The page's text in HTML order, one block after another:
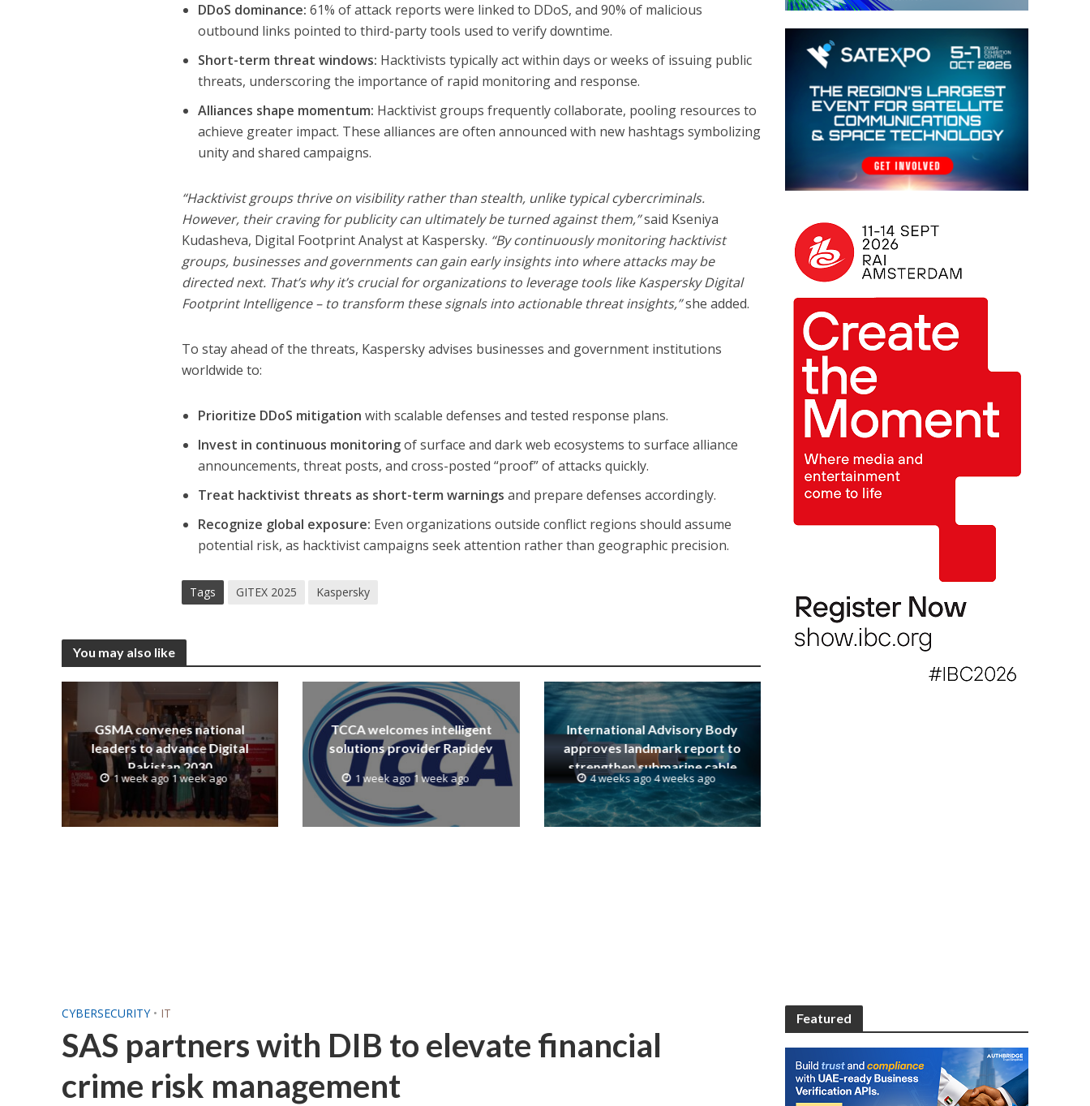
DDoS dominance: 61% of attack reports were linked to DDoS, and 90% of malicious
outbound links pointed to third-party tools used to verify downtime.
Short-term threat windows: Hacktivists typically act within days or weeks of issuing public
threats, underscoring the importance of rapid monitoring and response.
Alliances shape momentum: Hacktivist groups frequently collaborate, pooling resources to
achieve greater impact. These alliances are often announced with new hashtags symbolizing
unity and shared campaigns.
“Hacktivist groups thrive on visibility rather than stealth, unlike typical cybercriminals.
However, their craving for publicity can ultimately be turned against them,”said Kseniya
Kudasheva, Digital Footprint Analyst at Kaspersky. “By continuously monitoring hacktivist
groups, businesses and governments can gain early insights into where attacks may be
directed next. That’s why it’s crucial for organizations to leverage tools like Kaspersky Digital
Footprint Intelligence – to transform these signals into actionable threat insights,”she added.
To stay ahead of the threats, Kaspersky advises businesses and government institutions
worldwide to:
Prioritize DDoS mitigation with scalable defenses and tested response plans.
Invest in continuous monitoringof surface and dark web ecosystems to surface alliance
announcements, threat posts, and cross-posted “proof” of attacks quickly.
Treat hacktivist threats as short-term warnings and prepare defenses accordingly.
Recognize global exposure: Even organizations outside conflict regions should assume
potential risk, as hacktivist campaigns seek attention rather than geographic precision.
Tags GITEX 2025 Kaspersky
You may also like
GSMA convenes national
leaders to advance Digital
Pakistan 2030
1 week ago 1 week ago
TCCA welcomes intelligent
solutions provider Rapidev
1 week ago 1 week ago
International Advisory Body
approves landmark report to
strengthen submarine cable
resilience
4 weeks ago 4 weeks ago
CYBERSECURITY • IT
SAS partners with DIB to elevate financial
crime risk management
Featured